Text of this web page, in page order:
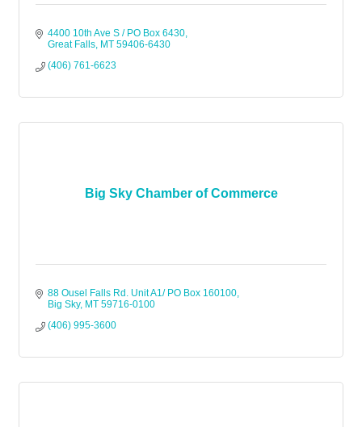
4400 10th Ave S / PO Box 6430
Great Falls MT 59406-6430
(406) 761-6623
Big Sky Chamber of Commerce
88 Ousel Falls Rd. Unit A1/ PO Box 160100
Big Sky MT 59716-0100
(406) 995-3600